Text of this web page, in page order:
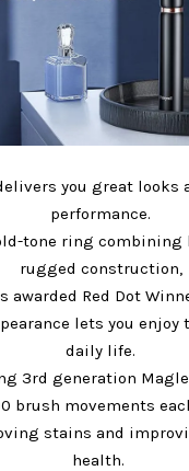
you great looks
performance.
tone ring combining
rugged construction,
awarded Red Dot
lets you
daily life.
3rd generation
brush movements
stains and
health.